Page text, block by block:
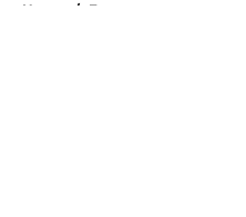
Home / Features